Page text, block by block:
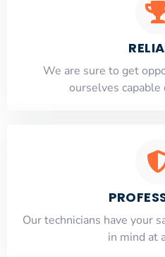
​​We are sure to get
ourselves
Our technicians have your
​in mind at